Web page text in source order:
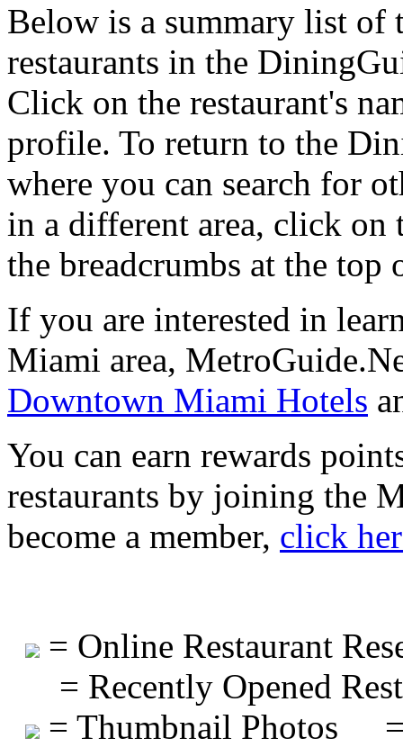
Below is a summary list
restaurants in the
Click on the restaurant's
profile. To return to the
where you can search for
in a different area, click
the breadcrumbs at the top
If you are interested in
Miami area,
Downtown Miami Hotels
You can earn rewards
restaurants by joining the
become a member, click
= Online Restaurant
= Recently Opened
= Thumbnail Photos